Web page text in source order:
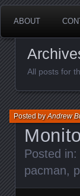
ABOUT
All posts for
Posted byAndrew
Posted in:
pacman,